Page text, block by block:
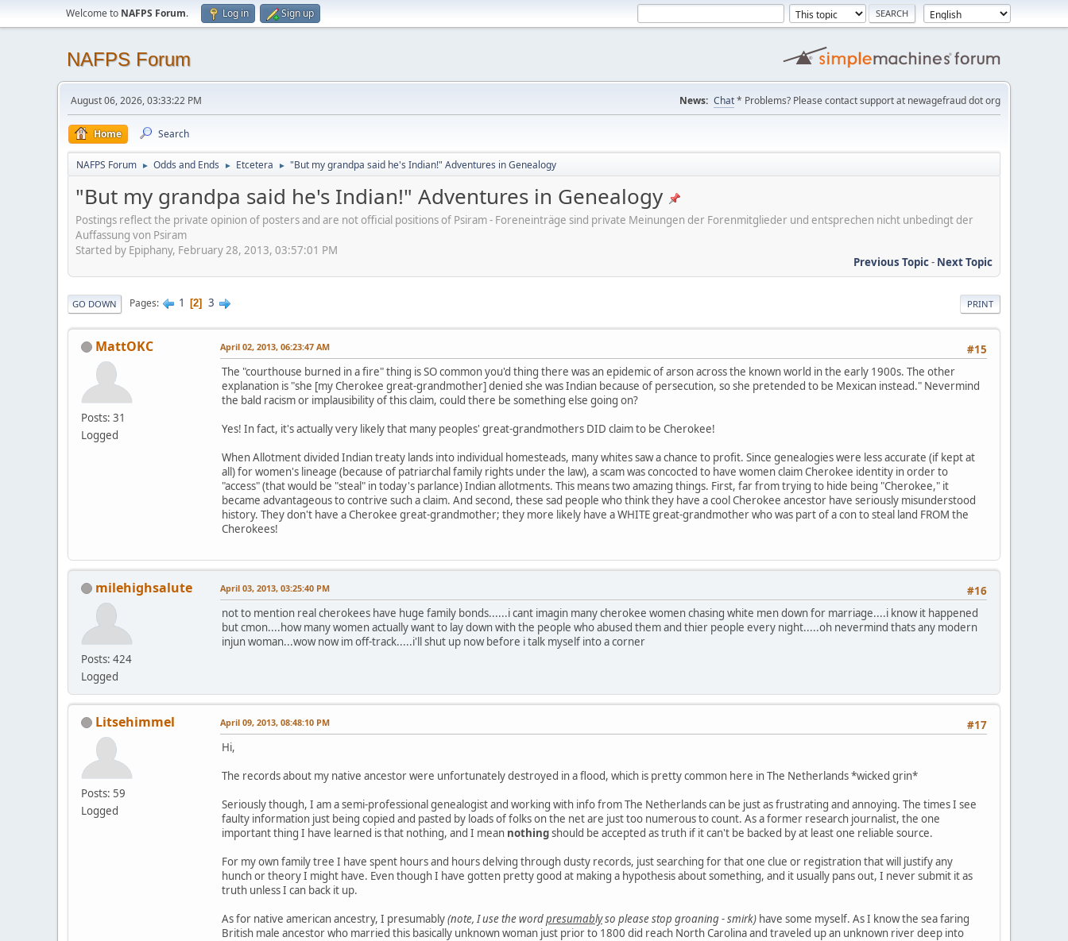
Welcome to NAFPS Forum. Log in Sign up
NAFPS Forum
August 06, 2026, 03:33:22 PM News: Chat* Problems? Please contact support at newagefraud dot org
Home Search
NAFPS Forum ► Odds and Ends ► Etcetera ► "But my grandpa said he's Indian!" Adventures in Genealogy
"But my grandpa said he's Indian!" Adventures in Genealogy
Postings reflect the private opinion of posters and are not official positions of Psiram - Foreneinträge sind private Meinungen der Forenmitglieder und entsprechen nicht unbedingt der
Auffassung von Psiram
Started by Epiphany, February 28, 2013, 03:57:01 PM
Previous Topic- Next Topic
PRINT
GO DOWN Pages 1 2 3
MattOKC
Posts: 31
Logged
#15
April 02, 2013, 06:23:47 AM
The "courthouse burned in a fire" thing is SO common you'd thing there was an epidemic of arson across the known world in the early 1900s. The other
explanation is "she [my Cherokee great-grandmother] denied she was Indian because of persecution, so she pretended to be Mexican instead." Nevermind
the bald racism or implausibility of this claim, could there be something else going on?
Yes! In fact, it's actually very likely that many peoples' great-grandmothers DID claim to be Cherokee!
When Allotment divided Indian treaty lands into individual homesteads, many whites saw a chance to profit. Since genealogies were less accurate (if kept at
all) for women's lineage (because of patriarchal family rights under the law), a scam was concocted to have women claim Cherokee identity in order to
"access" (that would be "steal" in today's parlance) Indian allotments. This means two amazing things. First, far from trying to hide being "Cherokee," it
became advantageous to contrive such a claim. And second, these sad people who think they have a cool Cherokee ancestor have seriously misunderstood
history. They don't have a Cherokee great-grandmother; they more likely have a WHITE great-grandmother who was part of a con to steal land FROM the
Cherokees!
milehighsalute
Posts: 424
Logged
#16
April 03, 2013, 03:25:40 PM
not to mention real cherokees have huge family bonds......i cant imagin many cherokee women chasing white men down for marriage....i know it happened
but cmon....how many women actually want to lay down with the people who abused them and thier people every night.....oh nevermind thats any modern
injun woman...wow now im off-track.....i'll shut up now before i talk myself into a corner
Litsehimmel
Posts: 59
Logged
#17
April 09, 2013, 08:48:10 PM
Hi,
The records about my native ancestor were unfortunately destroyed in a flood, which is pretty common here in The Netherlands *wicked grin*
Seriously though, I am a semi-professional genealogist and working with info from The Netherlands can be just as frustrating and annoying. The times I see
faulty information just being copied and pasted by loads of folks on the net are just too numerous to count. As a former research journalist, the one
important thing I have learned is that nothing, and I mean nothingshould be accepted as truth if it can't be backed by at least one reliable source.
For my own family tree I have spent hours and hours delving through dusty records, just searching for that one clue or registration that will justify any
hunch or theory I might have. Even though I have gotten pretty good at making a hypothesis about something, and it usually pans out, I never submit it as
truth unless I can back it up.
As for native american ancestry, I presumably(note, I use the wordpresumablyso please stop groaning - smirk) have some myself. As I know the sea faring
British male ancestor who married this basically unknown woman just prior to 1800 did reach North Carolina and traveled up an unknown river deep into